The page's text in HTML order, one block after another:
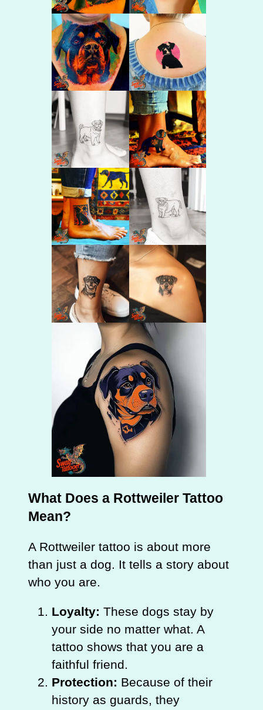
What Does a Rottweiler Tattoo
Mean?
A Rottweiler tattoo is about more
than just a dog. It tells a story about
who you are.
Loyalty: These dogs stay by
your side no matter what. A
tattoo shows that you are a
faithful friend.
Protection: Because of their
history as guards, they